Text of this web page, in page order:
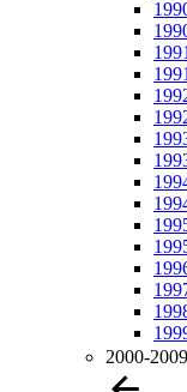
1991
2000-2009